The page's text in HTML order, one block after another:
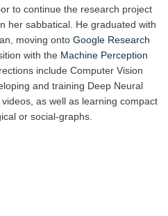
to continue the research project
her sabbatical. He graduated with
moving onto Google Research
with the Machine Perception
include Computer Vision
and training Deep Neural
as well as learning compact
or social-graphs.